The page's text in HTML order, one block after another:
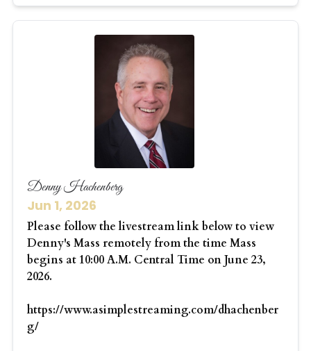
Denny Hachenberg
Jun 1, 2026
Please follow the livestream link below to view
Denny's Mass remotely from the time Mass
begins at 10:00 A.M. Central Time on June 23,
2026.
https://www.asimplestreaming.com/dhachenber
g/